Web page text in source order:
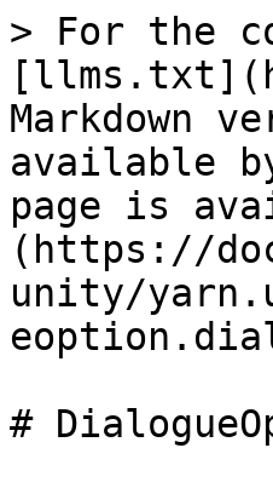
> For the
Markdown
available
page is
(https://
unity/
#